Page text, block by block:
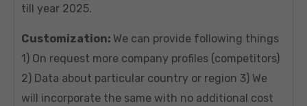
till year 2025.
Customization: We can provide following things
1) On request more company profiles (competitors)
2) Data about particular country or region 3) We
will incorporate the same with no additional cost